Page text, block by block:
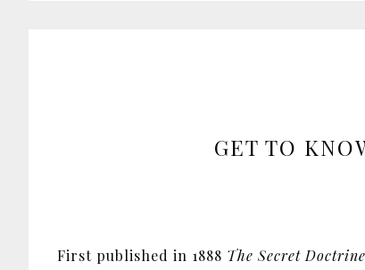
GET TO
First published in 1888 The Secret Doctrine